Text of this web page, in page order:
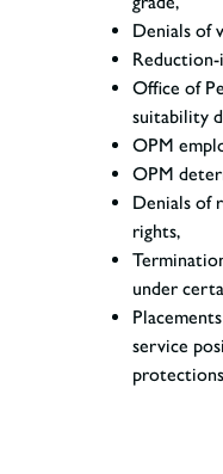
Denials of
Office of
suitability
OPM
OPM
Denials of
rights,
under
service